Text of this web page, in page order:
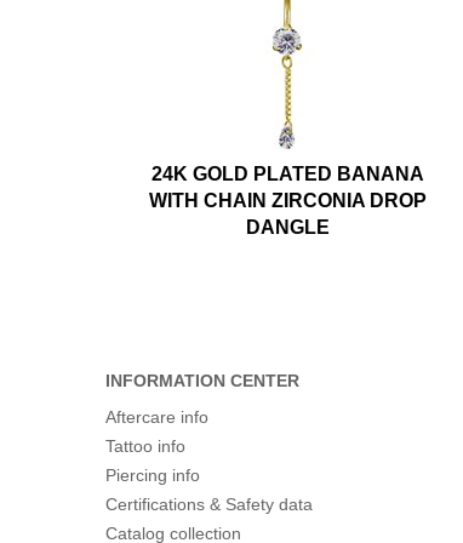
24K GOLD PLATED BANANA
WITH CHAIN ZIRCONIA DROP
DANGLE
INFORMATION CENTER
Aftercare info
Tattoo info
Piercing info
Certifications & Safety data
Catalog collection